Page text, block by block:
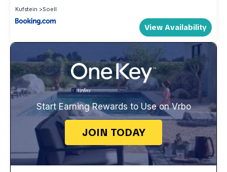
Kufstein
Soell
View Availability
Start Earning Rewards to Use on Vrbo
JOIN TODAY